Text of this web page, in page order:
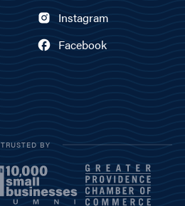
Instagram
Facebook
TRUSTED BY